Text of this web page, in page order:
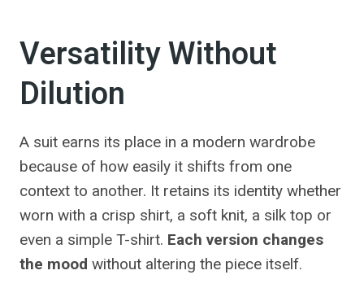
Versatility Without
Dilution
A suit earns its place in a modern wardrobe
because of how easily it shifts from one
context to another. It retains its identity whether
worn with a crisp shirt, a soft knit, a silk top or
even a simple T-shirt. Each version changes
the mood without altering the piece itself.